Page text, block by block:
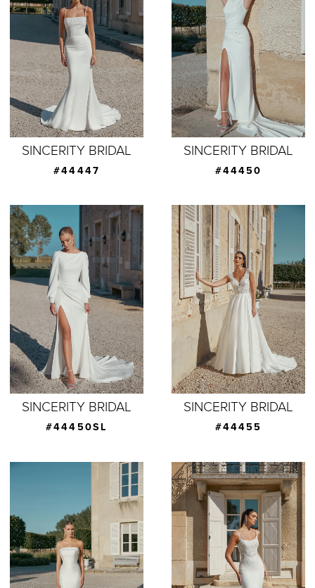
SINCERITY BRIDAL
#44447
SINCERITY BRIDAL
#44450
SINCERITY BRIDAL
#44450SL
SINCERITY BRIDAL
#44455